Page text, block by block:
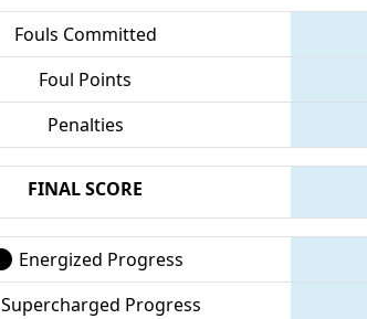
Fouls Committed
Foul Points
Penalties
FINAL SCORE
Energized Progress
Supercharged Progress